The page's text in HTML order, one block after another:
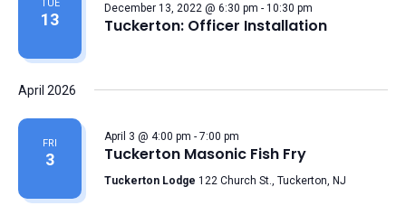
TUE
13
December 13, 2022 @ 6:30 pm - 10:30 pm
Tuckerton: Officer Installation
April 2026
FRI
3
April 3 @ 4:00 pm - 7:00 pm
Tuckerton Masonic Fish Fry
Tuckerton Lodge 122 Church St., Tuckerton, NJ